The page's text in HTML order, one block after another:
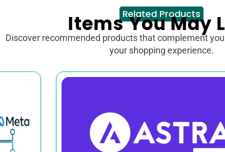
Related Products
Items You May
Discover recommended products that complement
your shopping experience.